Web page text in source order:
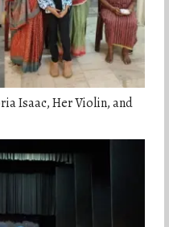
Isaac, Her Violin, and